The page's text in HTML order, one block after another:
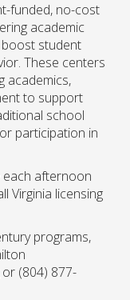
funded, no-cost
academic
student
These centers
academics,
to support
school
participation in
afternoon
Virginia licensing
programs,
or (804) 877-